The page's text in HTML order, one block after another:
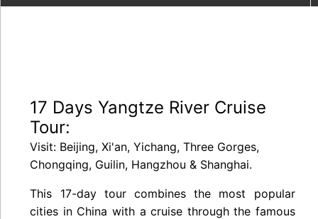
17 Days Yangtze River Cruise
Tour:
Visit: Beijing, Xi'an, Yichang, Three Gorges,
Chongqing, Guilin, Hangzhou & Shanghai.
This 17-day tour combines the most popular
cities in China with a cruise through the famous